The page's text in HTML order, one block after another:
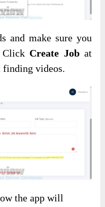
and make sure you
Create Jobat
finding videos.
the app will